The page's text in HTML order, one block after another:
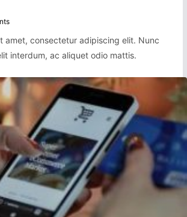
amet, consectetur adipiscing elit. Nunc
interdum, ac aliquet odio mattis.